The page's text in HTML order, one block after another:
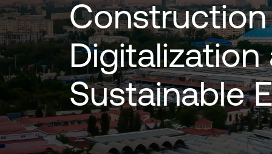
Construction
Digitalization
Sustainable